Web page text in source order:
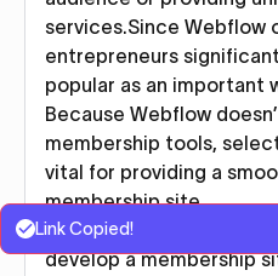
services.Since Webflow
entrepreneurs
popular as an important
Because Webflow
membership tools,
vital for providing a
membership site.
In this article, we’ll
develop a membership
Link Copied!